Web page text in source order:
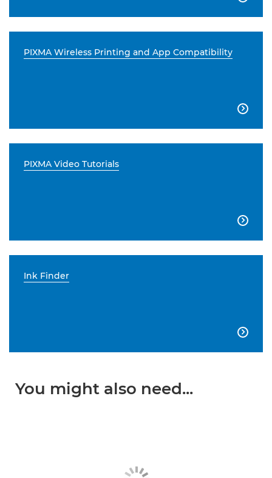
PIXMA Wireless Printing and App Compatibility

PIXMA Video Tutorials

Ink Finder

You might also need...